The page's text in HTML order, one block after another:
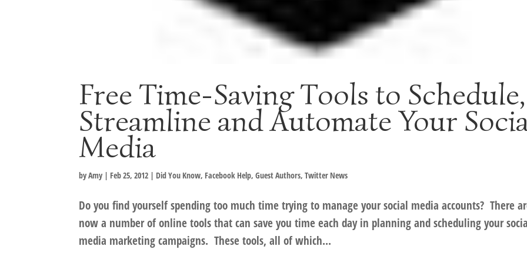
Free Time-Saving Tools to Schedule,
Streamline and Automate Your
Media
byAmy | Feb 25, 2012 | Did You Know, Facebook Help,Guest Authors,Twitter News
Do you find yourself spending too much time trying to manage your social media accounts? There
now a number of online tools that can save you time each day in planning and scheduling your
media marketing campaigns. These tools, all of which...